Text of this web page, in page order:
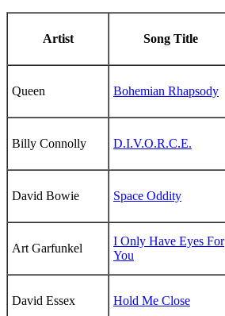
Artist Song Title
Queen Bohemian Rhapsody
Billy Connolly D.I.V.O.R.C.E.
David Bowie Space Oddity
Art Garfunkel
I Only Have Eyes For
You
David Essex Hold Me Close